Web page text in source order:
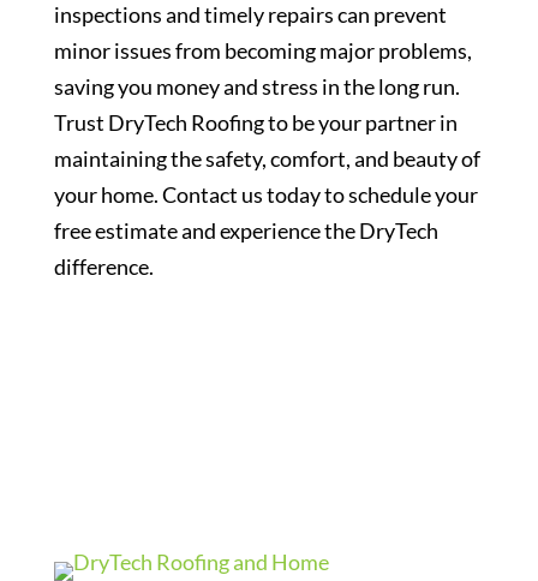
inspections and timely repairs can prevent
minor issues from becoming major problems,
saving you money and stress in the long run.
Trust DryTech Roofing to be your partner in
maintaining the safety, comfort, and beauty of
your home. Contact us today to schedule your
free estimate and experience the DryTech
difference.